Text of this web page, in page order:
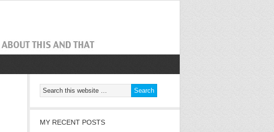
MY RECENT POSTS